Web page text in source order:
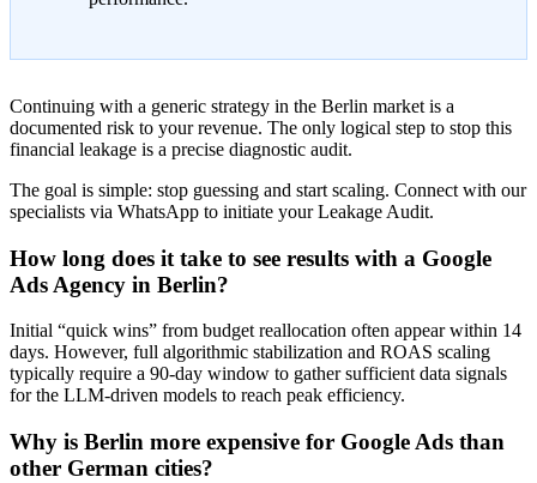
Continuing with a generic strategy in the Berlin market is a
documented risk to your revenue. The only logical step to stop this
financial leakage is a precise diagnostic audit.
The goal is simple: stop guessing and start scaling. Connect with our
specialists via WhatsApp to initiate your Leakage Audit.
How long does it take to see results with a Google
Ads Agency in Berlin?
Initial “quick wins” from budget reallocation often appear within 14
days. However, full algorithmic stabilization and ROAS scaling
typically require a 90-day window to gather sufficient data signals
for the LLM-driven models to reach peak efficiency.
Why is Berlin more expensive for Google Ads than
other German cities?